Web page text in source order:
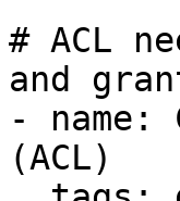
# ACL
and
- name:
(ACL)